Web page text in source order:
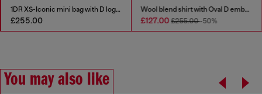
1DR XS-Iconic mini bag with D logo plaque
£255.00
Wool blend shirt with Oval D embroidery
£127.00£255.00-50%
You may also like